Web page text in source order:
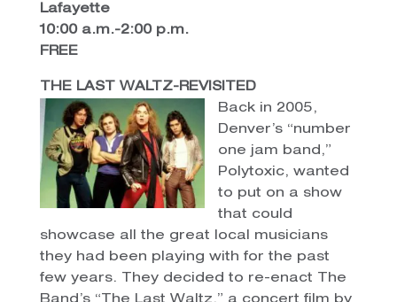
Lafayette
10:00 a.m.-2:00 p.m.
FREE
THE LAST WALTZ-REVISITED
Back in 2005,
Denver’s “number
one jam band,”
Polytoxic, wanted
to put on a show
that could
showcase all the great local musicians
they had been playing with for the past
few years. They decided to re-enact The